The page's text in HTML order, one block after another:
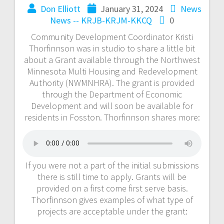
Don Elliott January 31, 2024
News
News -- KRJB-KRJM-KKCQ
0
Community Development Coordinator Kristi
Thorfinnson was in studio to share a little bit
about a Grant available through the Northwest
Minnesota Multi Housing and Redevelopment
Authority (NWMNHRA). The grant is provided
through the Department of Economic
Development and will soon be available for
residents in Fosston. Thorfinnson shares more:
If you were not a part of the initial submissions
there is still time to apply. Grants will be
provided on a first come first serve basis.
Thorfinnson gives examples of what type of
projects are acceptable under the grant: